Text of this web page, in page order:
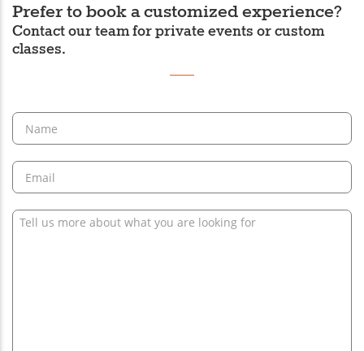
Prefer to book a customized experience?
Contact our team for private events or custom
classes.